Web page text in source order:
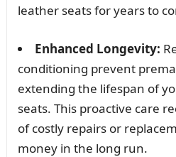
leather seats for years to
Enhanced Longevity:
conditioning prevent
extending the lifespan of
seats. This proactive care
of costly repairs or
money in the long run.